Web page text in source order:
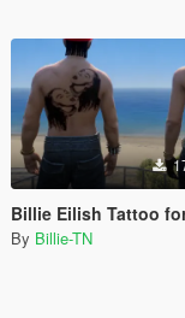
Billie Eilish Tattoo for MP Male and
By Billie-TN